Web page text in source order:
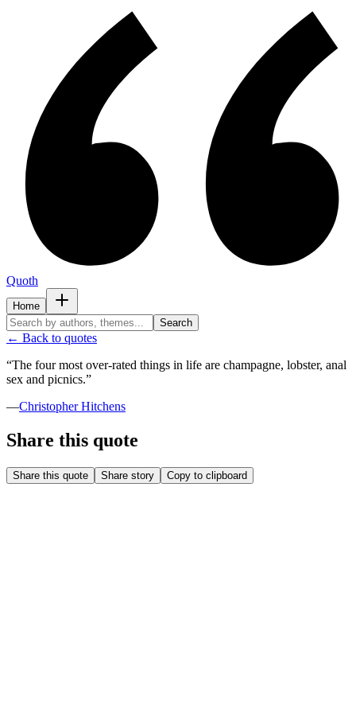
Quoth
Home
Search
← Back to quotes
“The four most over-rated things in life are champagne, lobster, anal
sex and picnics.”
—Christopher Hitchens
Share this quote
Share this quote Share story Copy to clipboard